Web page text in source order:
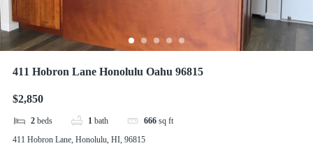
411 Hobron Lane Honolulu Oahu 96815
$2,850
2 beds 1 bath 666 sq ft
411 Hobron Lane, Honolulu, HI, 96815